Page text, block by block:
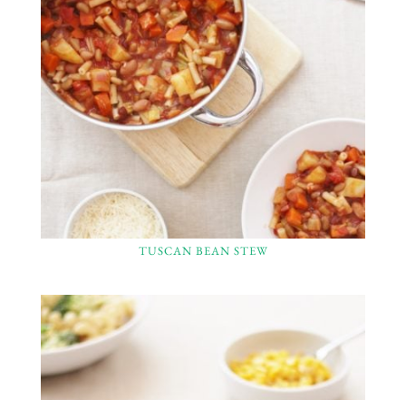
TUSCAN BEAN STEW